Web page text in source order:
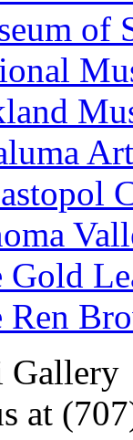
of
Gold
Ren
at